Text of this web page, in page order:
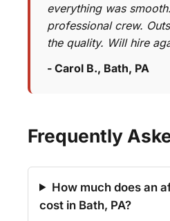
everything was
professional crew.
the quality. Will hire
- Carol B., Bath, PA
Frequently
How much does an
cost in Bath, PA?